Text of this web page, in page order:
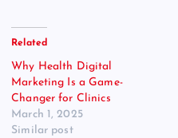
Related
Why Health Digital
Marketing Is a Game-
Changer for Clinics
March 1, 2025
Similar post